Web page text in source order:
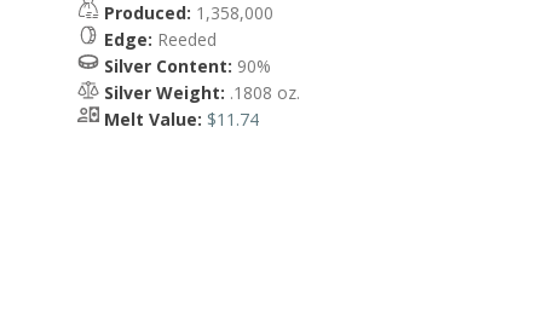
Produced: 1,358,000
Edge: Reeded
Silver Content: 90%
Silver Weight: .1808 oz.
Melt Value: $11.74